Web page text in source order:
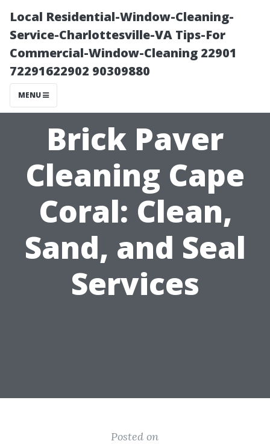
Local Residential-Window-Cleaning-
Service-Charlottesville-VA Tips-For
Commercial-Window-Cleaning 22901
72291622902 90309880
MENU
Brick Paver
Cleaning Cape
Coral: Clean,
Sand, and Seal
Services
Posted on